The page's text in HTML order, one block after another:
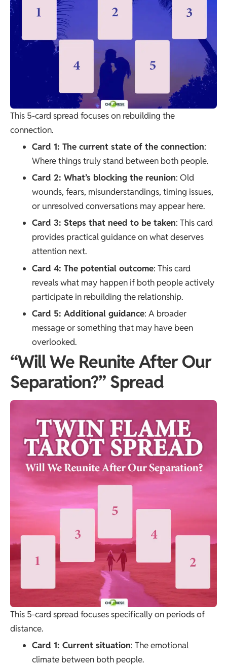
This 5-card spread focuses on rebuilding the
connection.
Card 1: The current state of the connection:
Where things truly stand between both people.
Card 2: What’s blocking the reunion: Old
wounds, fears, misunderstandings, timing issues,
or unresolved conversations may appear here.
Card 3: Steps that need to be taken: This card
provides practical guidance on what deserves
attention next.
Card 4: The potential outcome: This card
reveals what may happen if both people actively
participate in rebuilding the relationship.
Card 5: Additional guidance: A broader
message or something that may have been
overlooked.
“Will We Reunite After Our
Separation?” Spread
This 5-card spread focuses specifically on periods of
distance.
Card 1: Current situation: The emotional
climate between both people.